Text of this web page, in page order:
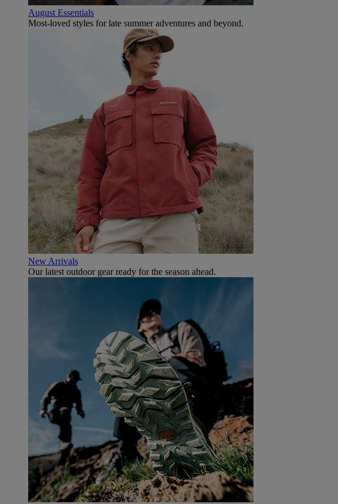
August Essentials
Most-loved styles for late summer adventures and beyond.
New Arrivals
Our latest outdoor gear ready for the season ahead.